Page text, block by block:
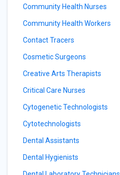
Community Health Nurses
Community Health Workers
Contact Tracers
Cosmetic Surgeons
Creative Arts Therapists
Critical Care Nurses
Cytogenetic Technologists
Cytotechnologists
Dental Assistants
Dental Hygienists